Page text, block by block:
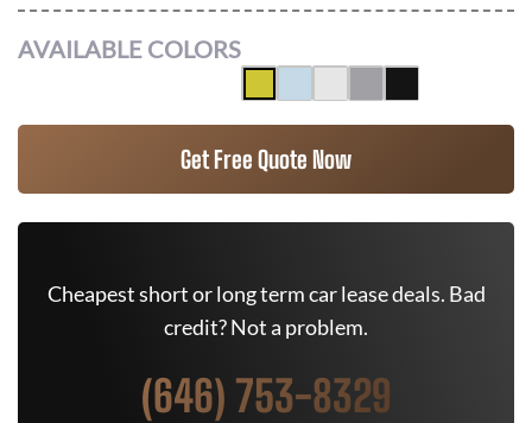
AVAILABLE COLORS
Get Free Quote Now
Cheapest short or long term car lease deals. Bad
credit? Not a problem.
(646) 753-8329